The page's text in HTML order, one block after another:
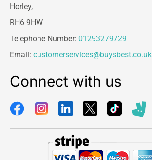
Horley,
RH6 9HW
Telephone Number: 01293279729
Email: customerservices@buysbest.co.uk
Connect with us